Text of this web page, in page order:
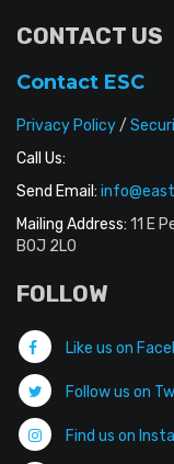
CONTACT US
Contact ESC
Privacy Policy/
Call Us:
Send Email:
Mailing Address: 11 E
B0J 2L0
FOLLOW
Like us on
Follow us on
Find us on